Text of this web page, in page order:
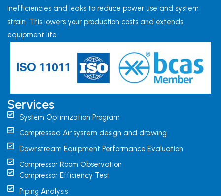
inefficiencies and leaks to reduce power use and system
strain. This lowers your production costs and extends
equipment life.
Services
System Optimization Program
Compressed Air system design and drawing
Downstream Equipment Performance Evaluation
Compressor Room Observation
Compressor Efficiency Test
Piping Analysis